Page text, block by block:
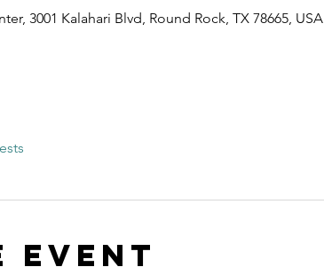
3001 Kalahari Blvd, Round Rock, TX 78665, USA
event